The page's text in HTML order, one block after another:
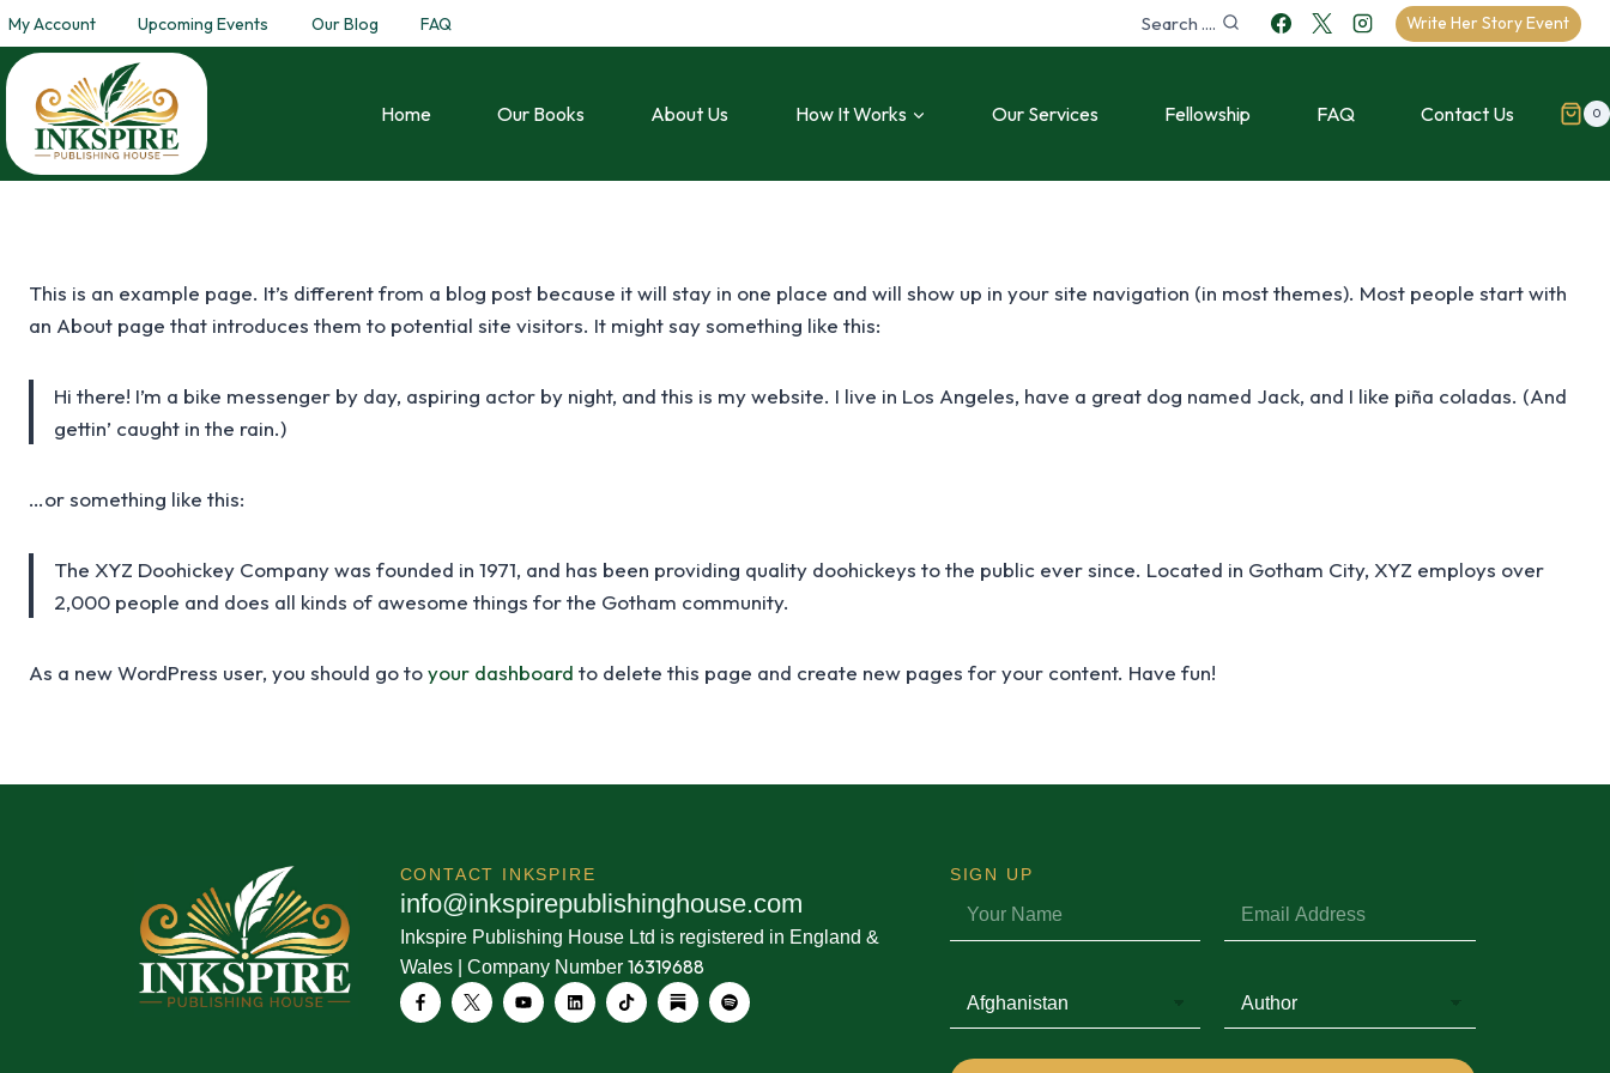
My Account Upcoming Events Our Blog FAQ Search .... Write Her Story Event
Home Our Books About Us How It Works Our Services Fellowship FAQ Contact Us 0
This is an example page. It’s different from a blog post because it will stay in one place and will show up in your site navigation (in most themes). Most people start with
an About page that introduces them to potential site visitors. It might say something like this:
Hi there! I’m a bike messenger by day, aspiring actor by night, and this is my website. I live in Los Angeles, have a great dog named Jack, and I like piña coladas. (And
gettin’ caught in the rain.)
…or something like this:
The XYZ Doohickey Company was founded in 1971, and has been providing quality doohickeys to the public ever since. Located in Gotham City, XYZ employs over
2,000 people and does all kinds of awesome things for the Gotham community.
As a new WordPress user, you should go toyour dashboard to delete this page and create new pages for your content. Have fun!
CONTACT INKSPIRE
info@inkspirepublishinghouse.com
Inkspire Publishing House Ltd is registered in England &
Wales | Company Number 16319688
SIGN UP